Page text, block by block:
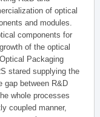
of optical
and modules.
components for
of the optical
Packaging
stared supplying the
gap between R&D
whole processes
coupled manner,